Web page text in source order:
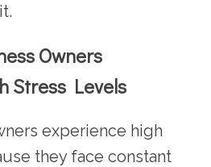
Owners
Stress Levels
experience high
they face constant